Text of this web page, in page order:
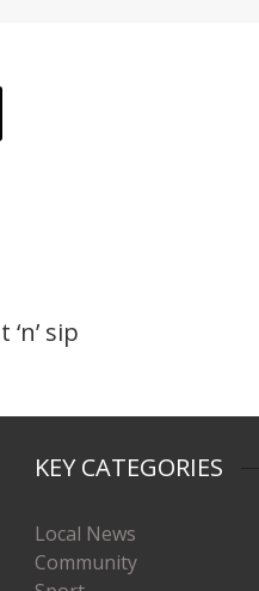
sip
KEY CATEGORIES
Local News
Community